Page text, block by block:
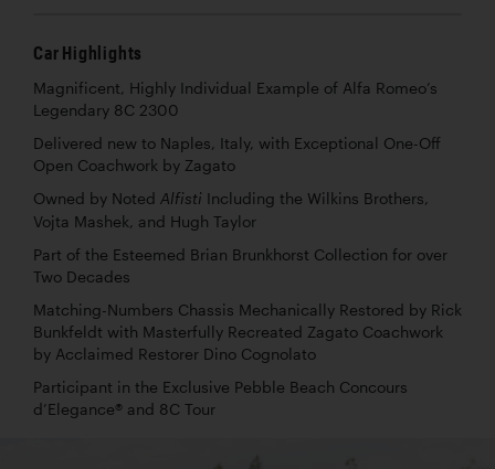
Car Highlights
Magnificent, Highly Individual Example of Alfa Romeo’s
Legendary 8C 2300
Delivered new to Naples, Italy, with Exceptional One-Off
Open Coachwork by Zagato
Owned by Noted Alfisti Including the Wilkins Brothers,
Vojta Mashek, and Hugh Taylor
Part of the Esteemed Brian Brunkhorst Collection for over
Two Decades
Matching-Numbers Chassis Mechanically Restored by Rick
Bunkfeldt with Masterfully Recreated Zagato Coachwork
by Acclaimed Restorer Dino Cognolato
Participant in the Exclusive Pebble Beach Concours
d’Elegance® and 8C Tour